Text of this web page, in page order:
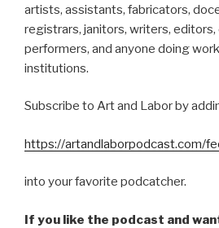
artists, assistants, fabricators,
registrars, janitors, writers, editors,
performers, and anyone doing
institutions.
Subscribe to Art and Labor by
https://artandlaborpodcast.com/
into your favorite podcatcher.
If you like the podcast and